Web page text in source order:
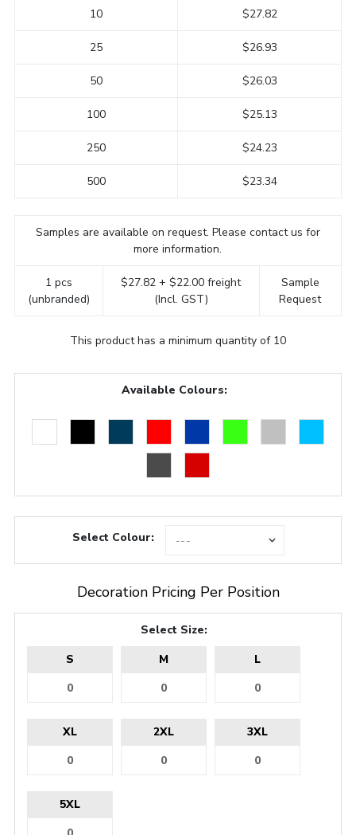
10
25
50
100
250
500
$27.82
$26.93
$26.03
$25.13
$24.23
$23.34
Samples are available on request. Please contact us for
more information.
1 pcs
(unbranded)
$27.82 + $22.00 freight
(Incl. GST)
Sample
Request
This product has a minimum quantity of 10
Available Colours:
Select Colour:
Decoration Pricing Per Position
Select Size:
S
M L
XL 2XL 3XL
5XL